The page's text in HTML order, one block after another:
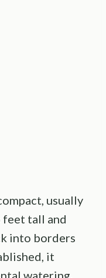
usually
feet tall and
into borders
it
watering.